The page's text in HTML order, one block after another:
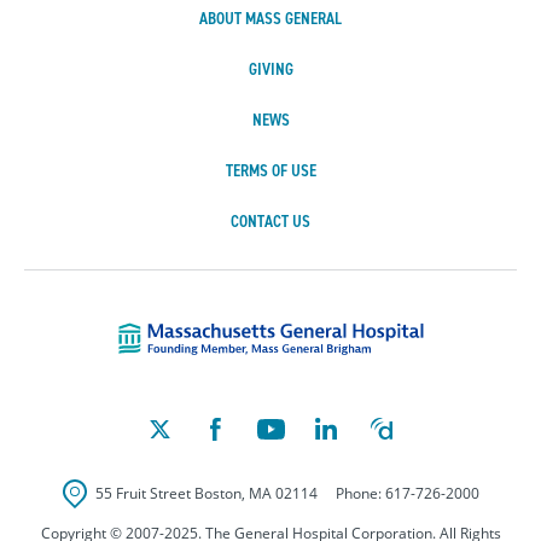
ABOUT MASS GENERAL
GIVING
NEWS
TERMS OF USE
CONTACT US
55 Fruit Street Boston, MA 02114 Phone:617-726-2000
Copyright © 2007-2025. The General Hospital Corporation. All Rights